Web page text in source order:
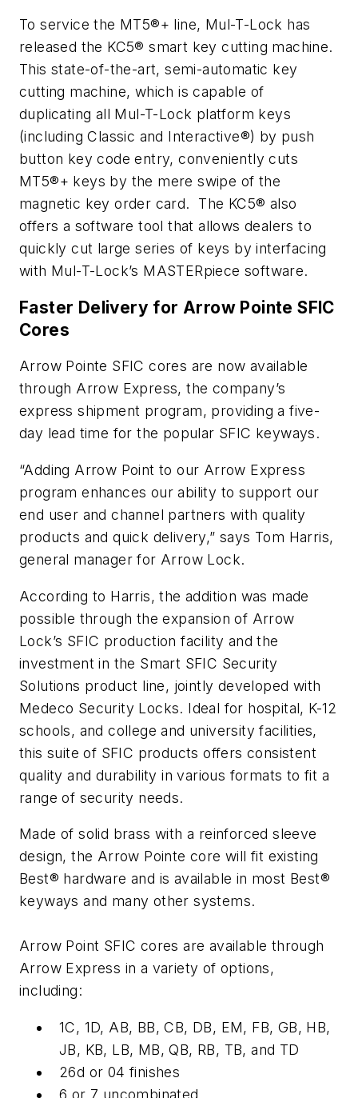
To service the MT5®+ line, Mul-T-Lock has
released the KC5® smart key cutting machine.
This state-of-the-art, semi-automatic key
cutting machine, which is capable of
duplicating all Mul-T-Lock platform keys
(including Classic and Interactive®) by push
button key code entry, conveniently cuts
MT5®+ keys by the mere swipe of the
magnetic key order card. The KC5® also
offers a software tool that allows dealers to
quickly cut large series of keys by interfacing
with Mul-T-Lock’s MASTERpiece software.
Faster Delivery for Arrow Pointe SFIC
Cores
Arrow Pointe SFIC cores are now available
through Arrow Express, the company’s
express shipment program, providing a five-
day lead time for the popular SFIC keyways.
“Adding Arrow Point to our Arrow Express
program enhances our ability to support our
end user and channel partners with quality
products and quick delivery,” says Tom Harris,
general manager for Arrow Lock.
According to Harris, the addition was made
possible through the expansion of Arrow
Lock’s SFIC production facility and the
investment in the Smart SFIC Security
Solutions product line, jointly developed with
Medeco Security Locks. Ideal for hospital, K-12
schools, and college and university facilities,
this suite of SFIC products offers consistent
quality and durability in various formats to fit a
range of security needs.
Made of solid brass with a reinforced sleeve
design, the Arrow Pointe core will fit existing
Best® hardware and is available in most Best®
keyways and many other systems.
Arrow Point SFIC cores are available through
Arrow Express in a variety of options,
including:
1C, 1D, AB, BB, CB, DB, EM, FB, GB, HB,
JB, KB, LB, MB, QB, RB, TB, and TD
26d or 04 finishes
6 or 7 uncombinated